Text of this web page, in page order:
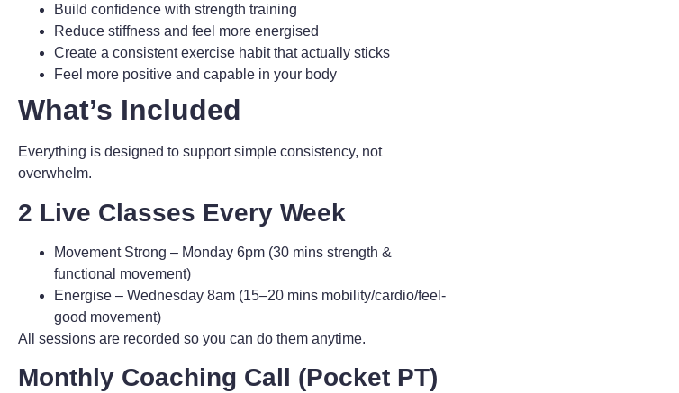
Build confidence with strength training
Reduce stiffness and feel more energised
Create a consistent exercise habit that actually sticks
Feel more positive and capable in your body
What’s Included
Everything is designed to support simple consistency, not
overwhelm.
2 Live Classes Every Week
Movement Strong – Monday 6pm (30 mins strength &
functional movement)
Energise – Wednesday 8am (15–20 mins mobility/cardio/feel-
good movement)
All sessions are recorded so you can do them anytime.
Monthly Coaching Call (Pocket PT)